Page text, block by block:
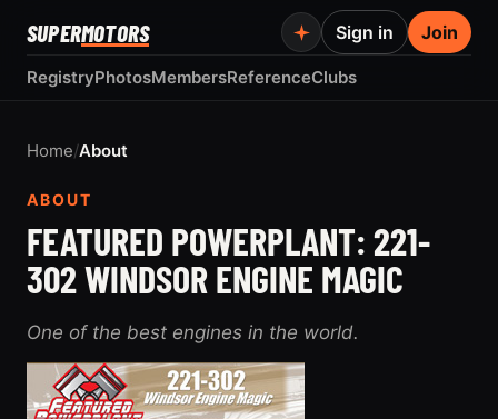
SUPERMOTORS
RegistryPhotosMembersReferenceClubs
Sign in Join
Home/About
ABOUT
FEATURED POWERPLANT: 221-
302 WINDSOR ENGINE MAGIC
One of the best engines in the world.